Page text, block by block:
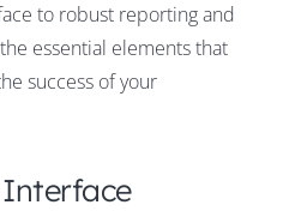
to robust reporting and
essential elements that
success of your
Interface